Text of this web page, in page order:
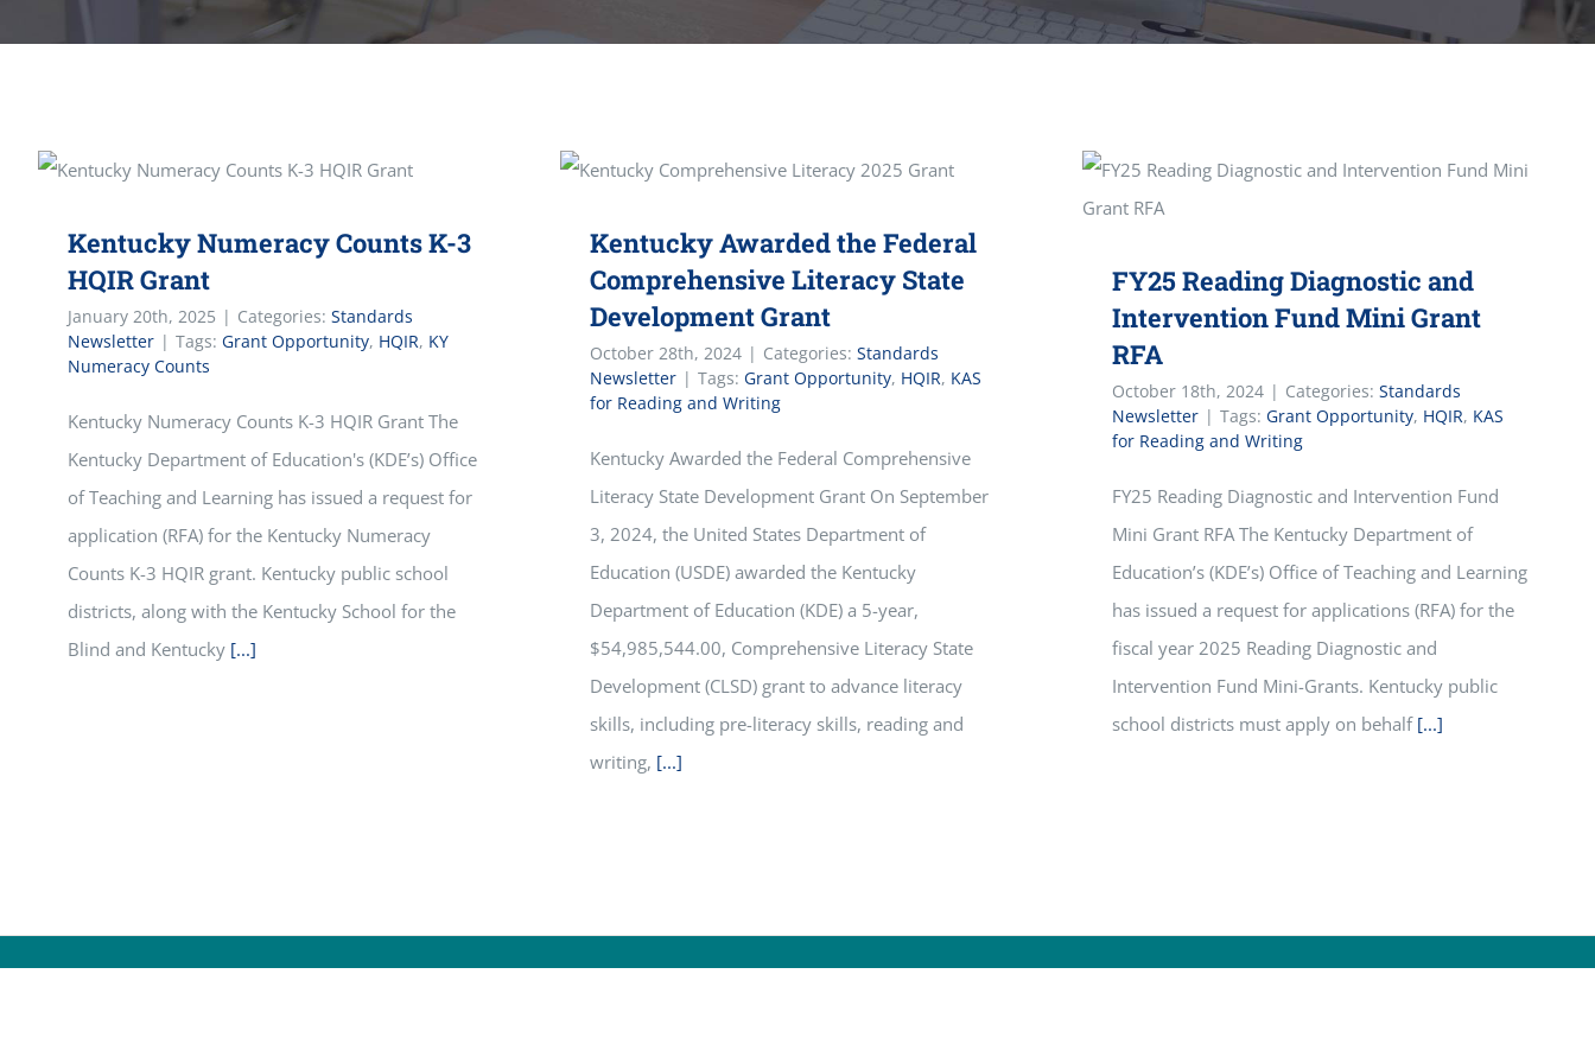
Kentucky Numeracy Counts K-3
HQIR Grant
January 20th, 2025 | Categories: Standards
Newsletter | Tags: Grant Opportunity, HQIR, KY
Numeracy Counts
Kentucky Numeracy Counts K-3 HQIR Grant The
Kentucky Department of Education's (KDE’s) Office
of Teaching and Learning has issued a request for
application (RFA) for the Kentucky Numeracy
Counts K-3 HQIR grant. Kentucky public school
districts, along with the Kentucky School for the
Blind and Kentucky [...]
Kentucky Awarded the Federal
Comprehensive Literacy State
Development Grant
October 28th, 2024 | Categories: Standards
Newsletter | Tags: Grant Opportunity, HQIR, KAS
for Reading and Writing
Kentucky Awarded the Federal Comprehensive
Literacy State Development Grant On September
3, 2024, the United States Department of
Education (USDE) awarded the Kentucky
Department of Education (KDE) a 5-year,
$54,985,544.00, Comprehensive Literacy State
Development (CLSD) grant to advance literacy
skills, including pre-literacy skills, reading and
writing, [...]
FY25 Reading Diagnostic and
Intervention Fund Mini Grant
RFA
October 18th, 2024 | Categories: Standards
Newsletter | Tags: Grant Opportunity, HQIR, KAS
for Reading and Writing
FY25 Reading Diagnostic and Intervention Fund
Mini Grant RFA The Kentucky Department of
Education’s (KDE’s) Office of Teaching and Learning
has issued a request for applications (RFA) for the
fiscal year 2025 Reading Diagnostic and
Intervention Fund Mini-Grants. Kentucky public
school districts must apply on behalf [...]